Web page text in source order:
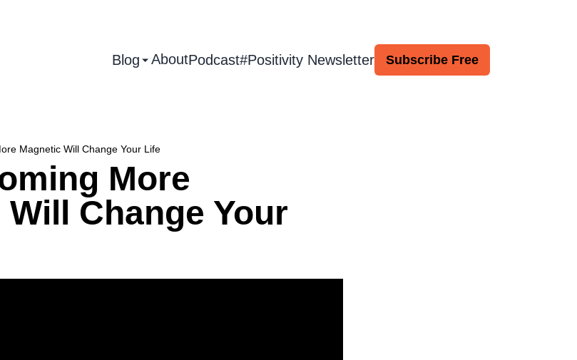
Blog AboutPodcast#Positivity Newsletter Subscribe Free
Magnetic Will Change Your Life
More
Change Your